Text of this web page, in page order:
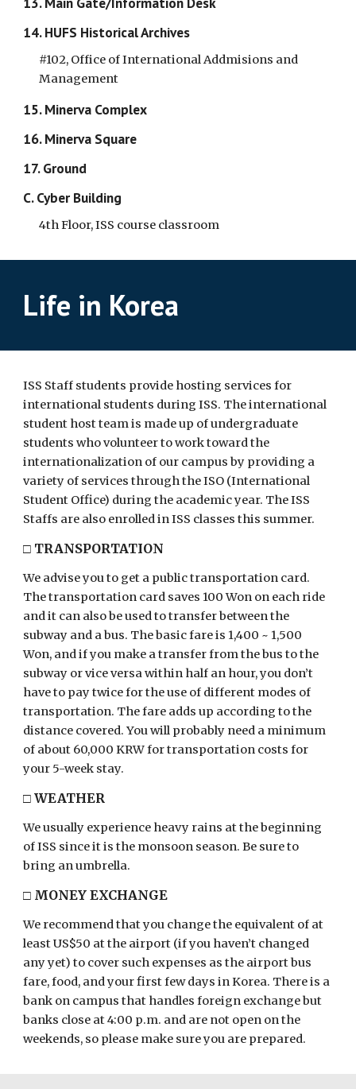
14. HUFS Historical Archives
#102, Office of International Addmisions and
Management
15. Minerva Complex
16. Minerva Square
17. Ground
C. Cyber Building
4th Floor, ISS course classroom
Life in Korea
ISS Staff students provide hosting services for
international students during ISS. The international
student host team is made up of undergraduate
students who volunteer to work toward the
internationalization of our campus by providing a
variety of services through the ISO (International
Student Office) during the academic year. The ISS
Staffs are also enrolled in ISS classes this summer.
□ TRANSPORTATION
We advise you to get a public transportation card.
The transportation card saves 100 Won on each ride
and it can also be used to transfer between the
subway and a bus. The basic fare is 1,400 ~ 1,500
Won, and if you make a transfer from the bus to the
subway or vice versa within half an hour, you don’t
have to pay twice for the use of different modes of
transportation. The fare adds up according to the
distance covered. You will probably need a minimum
of about 60,000 KRW for transportation costs for
your 5-week stay.
□WEATHER
We usually experience heavy rains at the beginning
of ISS since it is the monsoon season. Be sure to
bring an umbrella.
□ MONEY EXCHANGE
We recommend that you change the equivalent of at
least US$50 at the airport (if you haven’t changed
any yet) to cover such expenses as the airport bus
fare, food, and your first few days in Korea. There is a
bank on campus that handles foreign exchange but
banks close at 4:00 p.m. and are not open on the
weekends, so please make sure you are prepared.